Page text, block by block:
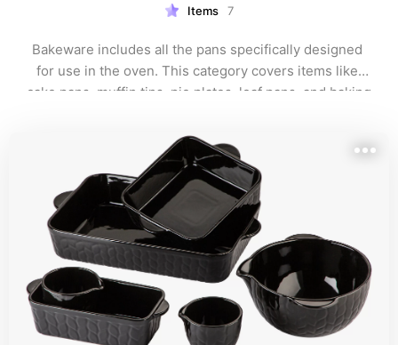
Items 7
Bakeware includes all the pans specifically designed
for use in the oven. This category covers items like
cake pans, muffin tins, pie plates, loaf pans, and baking